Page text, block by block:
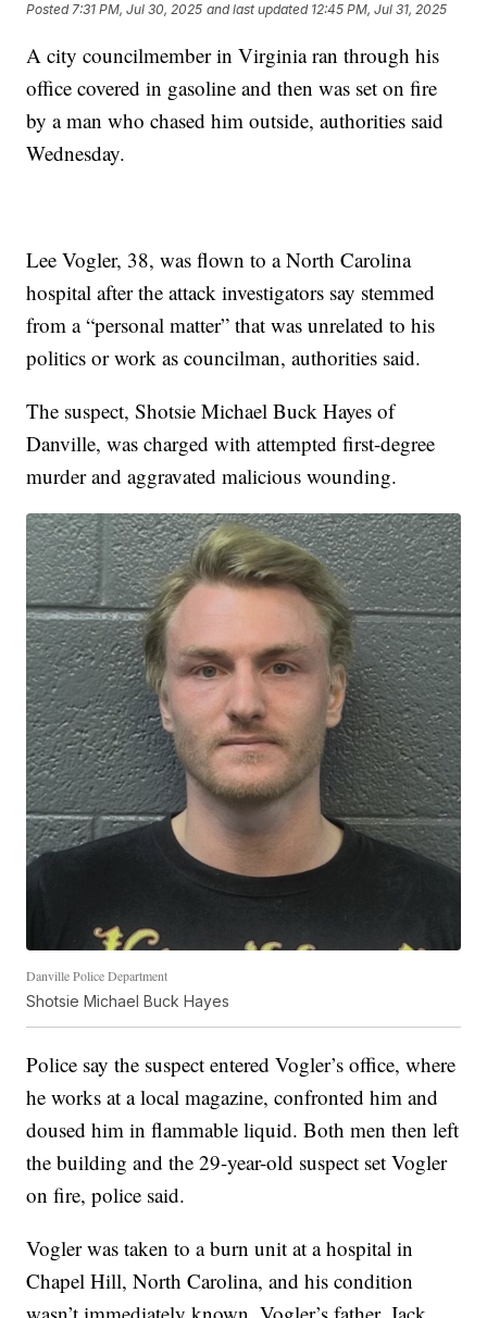
Posted7:31 PM, Jul 30, 2025 and last updated 12:45 PM, Jul 31, 2025
A city councilmember in Virginia ran through his
office covered in gasoline and then was set on fire
by a man who chased him outside, authorities said
Wednesday.
Lee Vogler, 38, was flown to a North Carolina
hospital after the attack investigators say stemmed
from a “personal matter” that was unrelated to his
politics or work as councilman, authorities said.
The suspect, Shotsie Michael Buck Hayes of
Danville, was charged with attempted first-degree
murder and aggravated malicious wounding.
Danville Police Department
Shotsie Michael Buck Hayes
Police say the suspect entered Vogler’s office, where
he works at a local magazine, confronted him and
doused him in flammable liquid. Both men then left
the building and the 29-year-old suspect set Vogler
on fire, police said.
Vogler was taken to a burn unit at a hospital in
Chapel Hill, North Carolina, and his condition